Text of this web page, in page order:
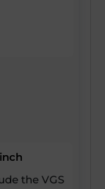
the VGS